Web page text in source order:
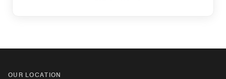
OUR LOCATION